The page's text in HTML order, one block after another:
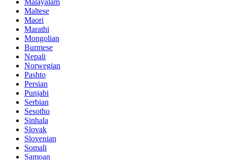
Maltese
Maori
Marathi
Mongolian
Burmese
Nepali
Norwegian
Pashto
Persian
Punjabi
Serbian
Sesotho
Sinhala
Slovak
Slovenian
Somali
Samoan